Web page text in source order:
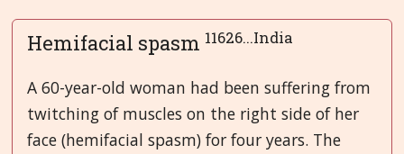
Hemifacial spasm 11626...India
A 60-year-old woman had been suffering from
twitching of muscles on the right side of her
face (hemifacial spasm) for four years. The